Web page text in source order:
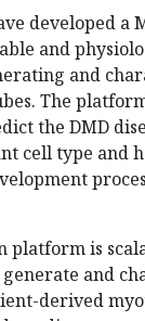
developed a
and
and
The
the DMD
cell type and
platform is
generate and
derived